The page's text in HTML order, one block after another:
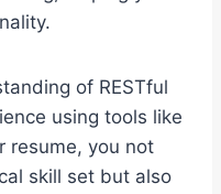
of RESTful
using tools like
resume, you not
skill set but also